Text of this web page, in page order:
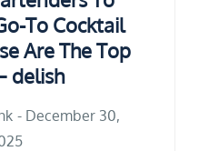
To Cocktail
Are The Top
delish
December 30,